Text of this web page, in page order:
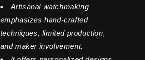
Artisanal watchmaking
emphasizes hand-crafted
techniques, limited production,
and maker involvement.